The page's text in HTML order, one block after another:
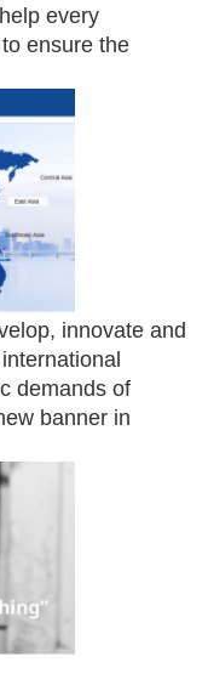
every
ensure the
innovate and
demands of
banner in